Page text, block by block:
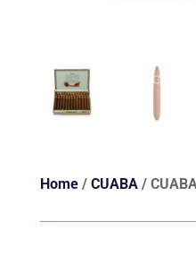
Home/ CUABA/ CUABA